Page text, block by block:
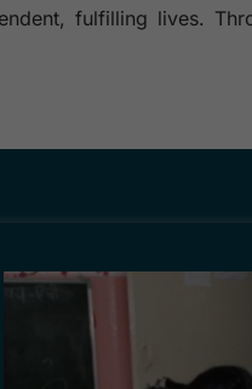
fulfilling lives.